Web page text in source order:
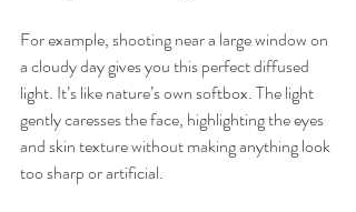
For example, shooting near a large window on
a cloudy day gives you this perfect diffused
light. It’s like nature’s own softbox. The light
gently caresses the face, highlighting the eyes
and skin texture without making anything look
too sharp or artificial.